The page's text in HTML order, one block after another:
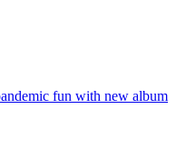
fun with new album